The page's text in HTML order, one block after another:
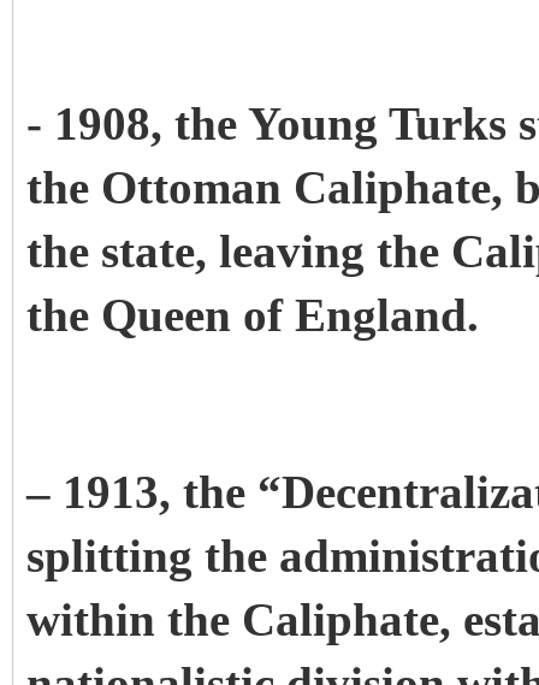
- 1908, the Young Turks
the Ottoman Caliphate,
the state, leaving the
the Queen of England.
– 1913, the
splitting the
within the Caliphate,